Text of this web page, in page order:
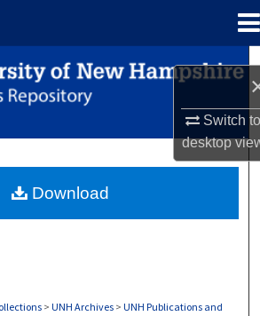
Switch
desktop
Search
Browse Collections
About
> UNH Archives > UNH Publications and
Download